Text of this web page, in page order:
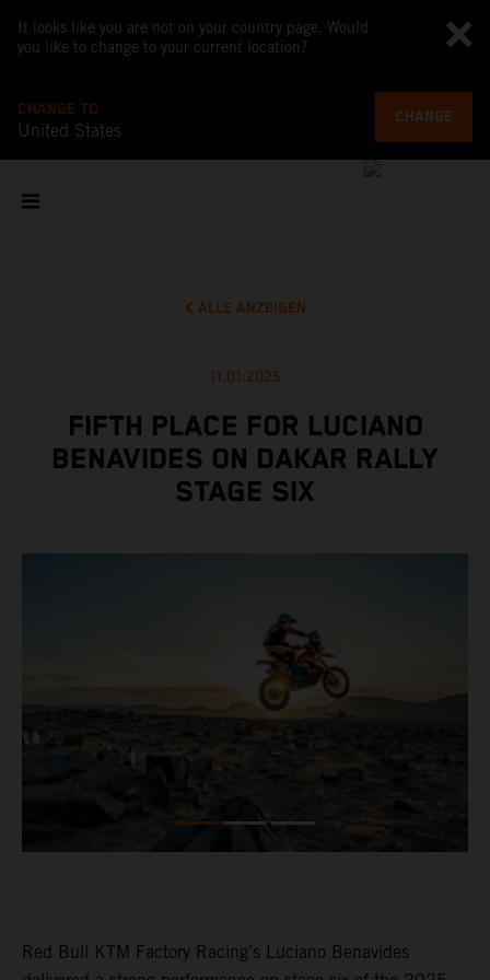
It looks like you are not on your country page. Would
you like to change to your current location?
CHANGE TO
United States
CHANGE
ALLE ANZEIGEN
11.01.2025
FIFTH PLACE FOR LUCIANO
BENAVIDES ON DAKAR RALLY
STAGE SIX
Red Bull KTM Factory Racing’s Luciano Benavides